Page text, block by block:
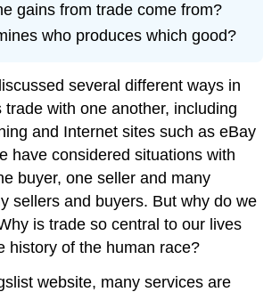
gains from trade come from?
who produces which good?
several different ways in
trade with one another, including
and Internet sites such as eBay
have considered situations with
buyer, one seller and many
sellers and buyers. But why do we
is trade so central to our lives
history of the human race?
website, many services are